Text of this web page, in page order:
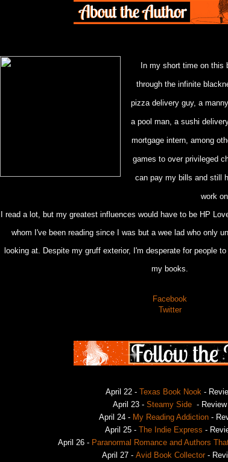
In my short time on this
through the infinite
pizza delivery guy, a
a pool man, a sushi
mortgage intern, among
games to over privileged
can pay my bills and still
work
I read a lot, but my greatest influences would have to be HP
whom I've been reading since I was but a wee lad who only
looking at. Despite my gruff exterior, I'm desperate for people
my books.
Facebook
Twitter
April 22 - Texas Book Nook -
April 23 - Steamy Side - Review
April 24 - My Reading Addiction -
April 25 - The Indie Express -
April 26 - Paranormal Romance and Authors
April 27 - Avid Book Collector -